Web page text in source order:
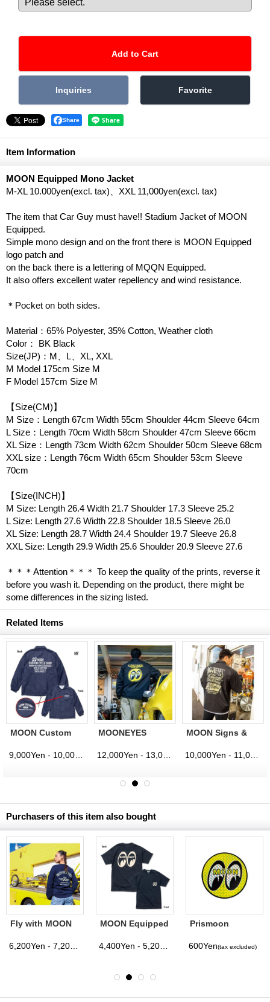
Share
Item Information
MOON Equipped Mono Jacket
M-XL 10.000yen(excl. tax)、XXL 11,000yen(excl. tax)
The item that Car Guy must have!! Stadium Jacket of MOON
Equipped.
Simple mono design and on the front there is MOON Equipped
logo patch and
on the back there is a lettering of MQQN Equipped.
It also offers excellent water repellency and wind resistance.
＊Pocket on both sides.
Material：65% Polyester, 35% Cotton, Weather cloth
Color： BK Black
Size(JP)：M、L、XL, XXL
M Model 175cm Size M
F Model 157cm Size M
【Size(CM)】
M Size：Length 67cm Width 55cm Shoulder 44cm Sleeve 64cm
L Size：Length 70cm Width 58cm Shoulder 47cm Sleeve 66cm
XL Size：Length 73cm Width 62cm Shoulder 50cm Sleeve 68cm
XXL size：Length 76cm Width 65cm Shoulder 53cm Sleeve
70cm
【Size(INCH)】
M Size: Length 26.4 Width 21.7 Shoulder 17.3 Sleeve 25.2
L Size: Length 27.6 Width 22.8 Shoulder 18.5 Sleeve 26.0
XL Size: Length 28.7 Width 24.4 Shoulder 19.7 Sleeve 26.8
XXL Size: Length 29.9 Width 25.6 Shoulder 20.9 Sleeve 27.6
＊＊＊Attention＊＊＊ To keep the quality of the prints, reverse it
before you wash it. Depending on the product, there might be
some differences in the sizing listed.
Related Items
(tax excluded)
MOON Custom
Coach Jacket
(tax excluded)
MOONEYES
Windbreaker
(tax excluded)
MOON Signs &
Studio
Windbreaker
Purchasers of this item also bought
Fly with MOON
(tax excluded)
MOON Equipped
Pocket
(tax excluded)
Prismoon
600Yen(tax excluded)